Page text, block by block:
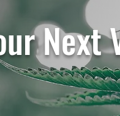
Next